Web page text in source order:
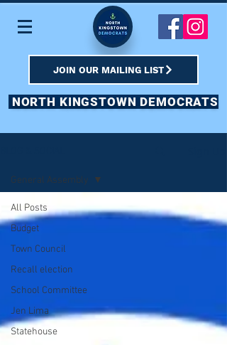
JOIN OUR MAILING LIST
NORTH KINGSTOWN DEMOCRATS
All Posts
Budget
Town Council
Recall election
School Committee
Jen Lima
Statehouse
General Assembly